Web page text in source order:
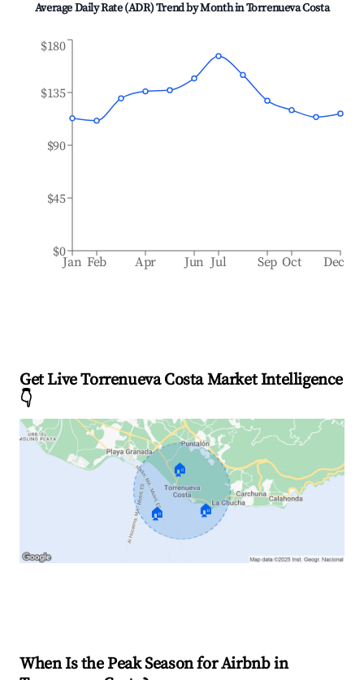
Average Daily Rate (ADR) Trend by Month inTorrenueva Costa
Jan Feb Apr Jun Jul Sep Oct Dec
$0
$45
$90
$135
$180
Get Live Torrenueva Costa Market Intelligence
👇
🏠
🏠 🏠
When Is the Peak Season for Airbnb in